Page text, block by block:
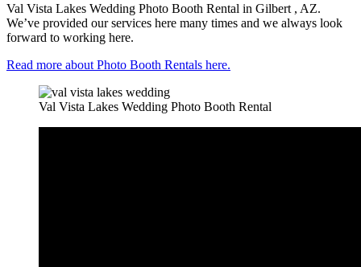
Val Vista Lakes Wedding Photo Booth Rental in Gilbert , AZ.
We’ve provided our services here many times and we always look
forward to working here.
Read more about Photo Booth Rentals here.
Val Vista Lakes Wedding Photo Booth Rental